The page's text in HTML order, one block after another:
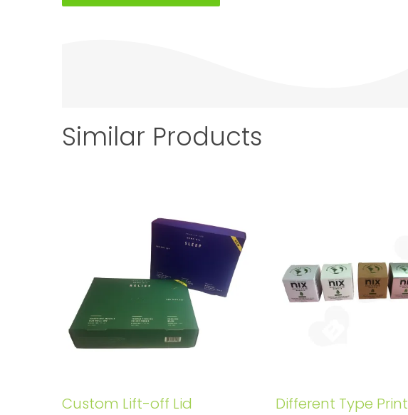
Similar Products
Custom Lift-off Lid
Different Type Print